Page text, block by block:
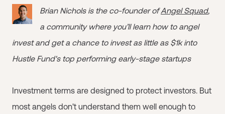
Brian Nichols is the co-founder ofAngel Squad,
a community where you’ll learn how to angel
invest and get a chance to invest as little as $1k into
Hustle Fund's top performing early-stage startups
Investment terms are designed to protect investors. But
most angels don't understand them well enough to